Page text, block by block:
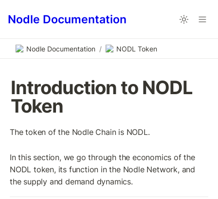
Nodle Documentation
Nodle Documentation / NODL Token
Introduction to NODL
Token
The token of the Nodle Chain is NODL.
In this section, we go through the economics of the
NODL token, its function in the Nodle Network, and
the supply and demand dynamics.